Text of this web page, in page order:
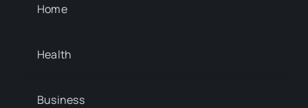
Home
Health
Business